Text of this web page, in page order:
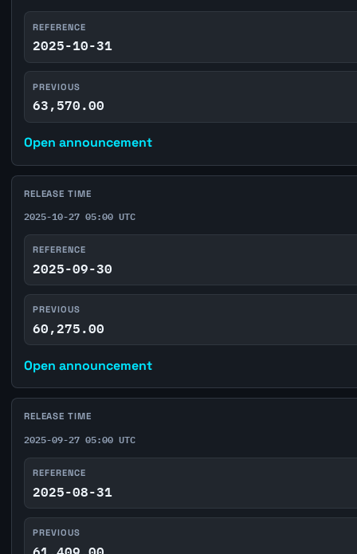
REFERENCE
2025-10-31
PREVIOUS
63,570.00
Open announcement
RELEASE TIME
2025-10-27 05:00 UTC
REFERENCE
2025-09-30
PREVIOUS
60,275.00
Open announcement
RELEASE TIME
2025-09-27 05:00 UTC
REFERENCE
2025-08-31
PREVIOUS